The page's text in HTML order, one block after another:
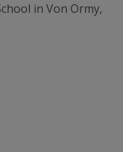
in Von Ormy,